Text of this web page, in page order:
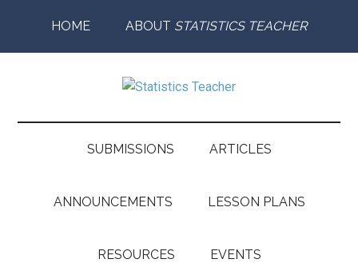
main
secondary
primary
footer
HOME ABOUT STATISTICS TEACHER
Statistics
Teacher
the
SUBMISSIONS ARTICLES
ANNOUNCEMENTS LESSON PLANS
RESOURCES EVENTS